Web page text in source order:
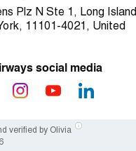
Plz N Ste 1, Long Island
11101-4021, United
social media
verified by Olivia